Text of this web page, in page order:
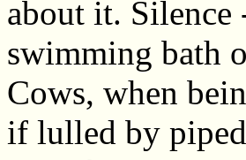
about it. Silence
swimming bath
Cows, when
if lulled by